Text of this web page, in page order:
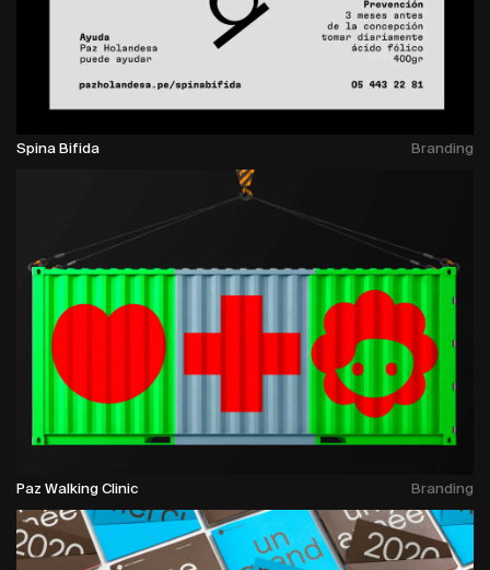
Spina Bifida Branding
Paz Walking Clinic Branding